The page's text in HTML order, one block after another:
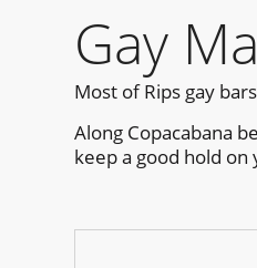
Gay
Most of Rips gay
Along Copacabana
keep a good hold on